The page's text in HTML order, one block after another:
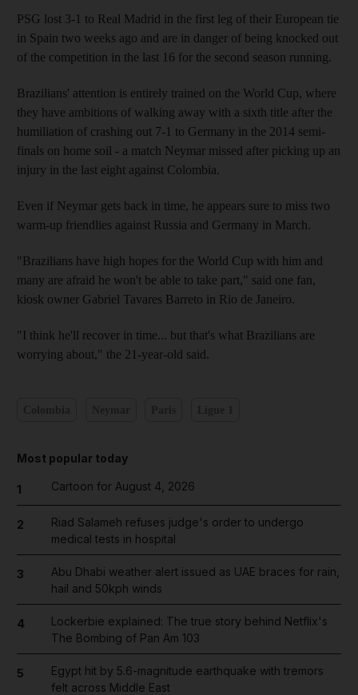
PSG lost 3-1 to Real Madrid in the first leg of their European tie
in Spain two weeks ago and are in danger of being knocked out
of the competition in the last 16 for the second season running.
Brazilians' attention is entirely trained on the World Cup, where
they have ambitions of walking away with a sixth title after the
humiliation of crashing out 7-1 to Germany in the 2014 semi-
finals on home soil - a match Neymar missed after picking up an
injury in the last eight against Colombia.
Even if Neymar gets back in time, he appears sure to miss two
warm-up friendlies against Russia and Germany in March.
"Brazilians have high hopes for the World Cup with him and
many are afraid he won't be able to take part," said one fan,
kiosk owner Gabriel Tavares Barreto in Rio de Janeiro.
"I think he'll recover in time... but that's what Brazilians are
worrying about," the 21-year-old said.
Most popular today
1 Cartoon for August 4, 2026
2
Riad Salameh refuses judge's order to undergo
medical tests in hospital
3
Abu Dhabi weather alert issued as UAE braces for rain,
hail and 50kph winds
4
Lockerbie explained: The true story behind Netflix's
The Bombing of Pan Am 103
5
Egypt hit by 5.6-magnitude earthquake with tremors
felt across Middle East